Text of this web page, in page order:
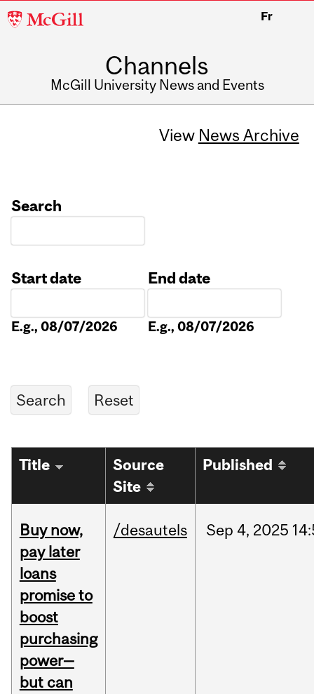
McGill
Fr
Channels
McGill University News and Events
View News Archive
Search
Start date
E.g., 08/07/2026
End date
E.g., 08/07/2026
Title
Source
Site
Published
Buy now,
pay later
loans
promise to
boost
purchasing
power—
but can
/desautels Sep 4, 2025